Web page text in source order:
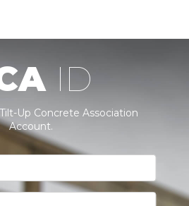
ID
Up Concrete Association
Account.